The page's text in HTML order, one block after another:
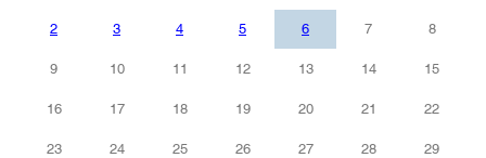
2 3 4 5 6 7 8
9 10 11 12 13 14 15
16 17 18 19 20 21 22
23 24 25 26 27 28 29